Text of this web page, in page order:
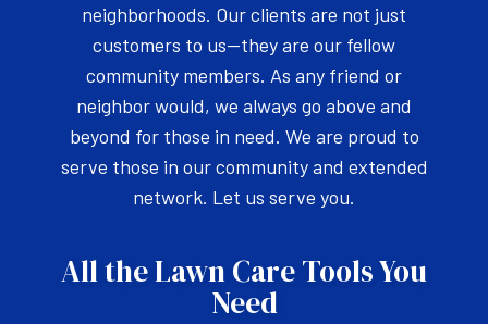
neighborhoods. Our clients are not just
customers to us—they are our fellow
community members. As any friend or
neighbor would, we always go above and
beyond for those in need. We are proud to
serve those in our community and extended
network. Let us serve you.
All the Lawn Care Tools You
Need